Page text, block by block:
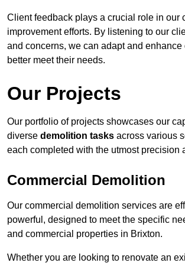
Client feedback plays a crucial role in our
improvement efforts. By listening to our
and concerns, we can adapt and enhance
better meet their needs.
Our Projects
Our portfolio of projects showcases our
diverse demolition tasks across various
each completed with the utmost precision
Commercial Demolition
Our commercial demolition services are
powerful, designed to meet the specific
and commercial properties in Brixton.
Whether you are looking to renovate an